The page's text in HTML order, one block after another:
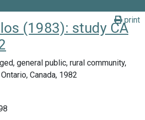
print
(1983): study CA
general public, rural community,
Canada, 1982